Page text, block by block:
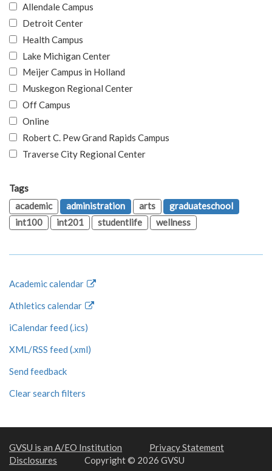
Allendale Campus
Detroit Center
Health Campus
Lake Michigan Center
Meijer Campus in Holland
Muskegon Regional Center
Off Campus
Online
Robert C. Pew Grand Rapids Campus
Traverse City Regional Center
Tags
academic
administration arts
graduateschool
int100
int201 studentlife wellness
Academic calendar
Athletics calendar
iCalendar feed (.ics)
XML/RSS feed (.xml)
Send feedback
Clear search filters
GVSU is an A/EO Institution
Privacy Statement
Disclosures
Copyright © 2026 GVSU